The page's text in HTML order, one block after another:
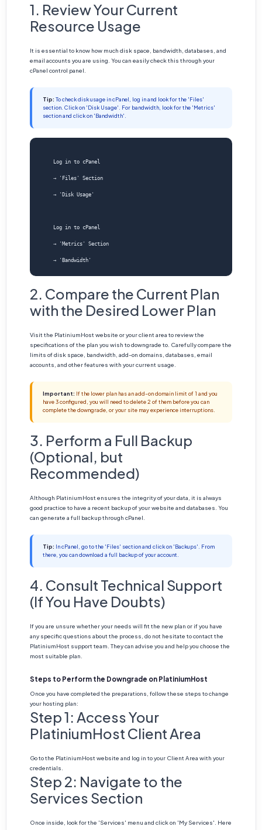
1. Review Your Current
Resource Usage
It is essential to know how much disk space, bandwidth, databases, and
email accounts you are using. You can easily check this through your
cPanel control panel.
Tip: To check disk usage in cPanel, log in and look for the 'Files'
section. Click on 'Disk Usage'. For bandwidth, look for the 'Metrics'
section and click on 'Bandwidth'.
    Log in to cPanel
    → 'Files' Section
    → 'Disk Usage'
    Log in to cPanel
    → 'Metrics' Section
2. Compare the Current Plan
with the Desired Lower Plan
Visit the PlatiniumHost website or your client area to review the
specifications of the plan you wish to downgrade to. Carefully compare the
limits of disk space, bandwidth, add-on domains, databases, email
accounts, and other features with your current usage.
Important: If the lower plan has an add-on domain limit of 1 and you
have 3 configured, you will need to delete 2 of them before you can
complete the downgrade, or your site may experience interruptions.
3. Perform a Full Backup
(Optional, but
Recommended)
Although PlatiniumHost ensures the integrity of your data, it is always
good practice to have a recent backup of your website and databases. You
can generate a full backup through cPanel.
Tip: In cPanel, go to the 'Files' section and click on 'Backups'. From
there, you can download a full backup of your account.
4. Consult Technical Support
(If You Have Doubts)
If you are unsure whether your needs will fit the new plan or if you have
any specific questions about the process, do not hesitate to contact the
PlatiniumHost support team. They can advise you and help you choose the
most suitable plan.
Steps to Perform the Downgrade on PlatiniumHost
Once you have completed the preparations, follow these steps to change
your hosting plan:
Step 1: Access Your
PlatiniumHost Client Area
Go to the PlatiniumHost website and log in to your Client Area with your
credentials.
Step 2: Navigate to the
Services Section
Once inside, look for the 'Services' menu and click on 'My Services'. Here